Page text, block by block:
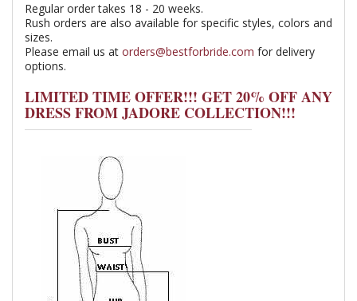
Regular order takes 18 - 20 weeks.
Rush orders are also available for specific styles, colors and
sizes.
Please email us at orders@bestforbride.com for delivery
options.
LIMITED TIME OFFER!!! GET 20% OFF ANY
DRESS FROM JADORE COLLECTION!!!